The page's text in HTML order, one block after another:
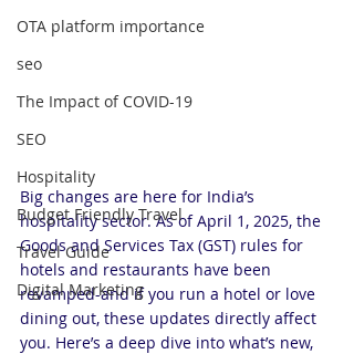
OTA platform importance
seo
The Impact of COVID-19
SEO
Hospitality
Budget Friendly Travel
Travel Guide
Digital Marketing
Big changes are here for India’s
hospitality sector. As of April 1, 2025, the
Goods and Services Tax (GST) rules for
hotels and restaurants have been
revamped-and if you run a hotel or love
dining out, these updates directly affect
you. Here’s a deep dive into what’s new,